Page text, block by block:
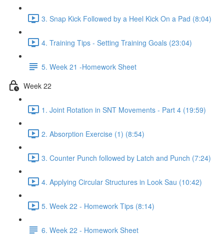
3. Snap Kick Followed by a Heel Kick On a Pad (8:04)
4. Training Tips - Setting Training Goals (23:04)
5. Week 21 -Homework Sheet
Week 22
1. Joint Rotation in SNT Movements - Part 4 (19:59)
2. Absorption Exercise (1) (8:54)
3. Counter Punch followed by Latch and Punch (7:24)
4. Applying Circular Structures in Look Sau (10:42)
5. Week 22 - Homework Tips (8:14)
6. Week 22 - Homework Sheet